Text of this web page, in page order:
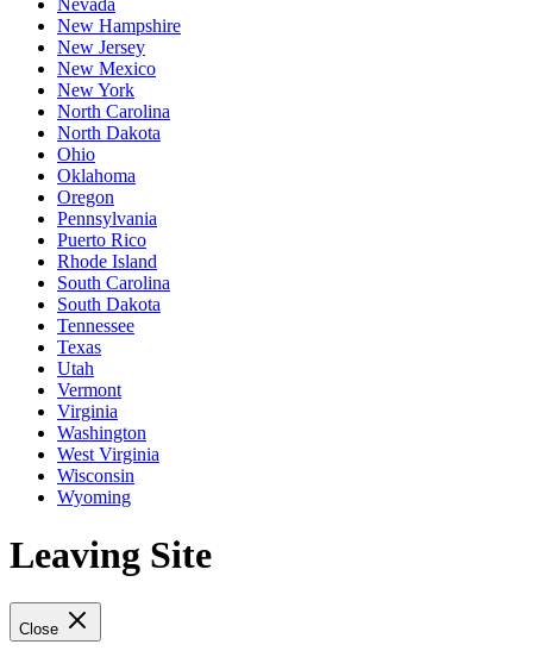
New Hampshire
New Jersey
New Mexico
New York
North Carolina
North Dakota
Ohio
Oklahoma
Oregon
Pennsylvania
Puerto Rico
Rhode Island
South Carolina
South Dakota
Tennessee
Texas
Utah
Vermont
Virginia
Washington
West Virginia
Wisconsin
Wyoming
Leaving Site
Close